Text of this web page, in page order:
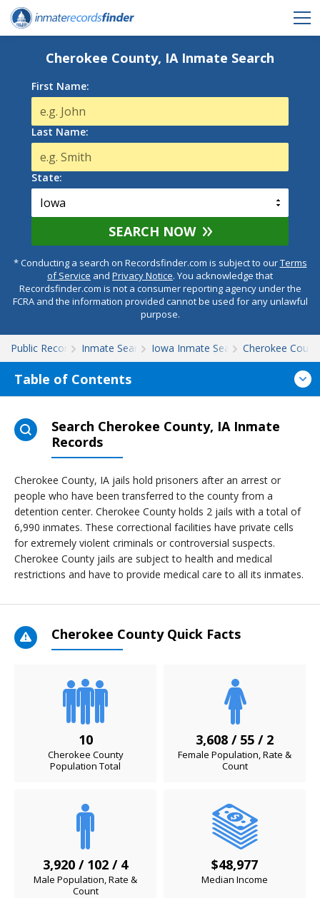
Cherokee County, IA Inmate Search
First Name:
Last Name:
State:
SEARCH NOW
* Conducting a search on Recordsfinder.com is subject to ourTerms
of Service and Privacy Notice. You acknowledge that
Recordsfinder.com is not a consumer reporting agency under the
FCRA and the information provided cannot be used for any unlawful
purpose.
Public Records Inmate Search Iowa Inmate SearchCherokee
Table of Contents
Search Cherokee County, IA Inmate
Records
Cherokee County, IA jails hold prisoners after an arrest or
people who have been transferred to the county from a
detention center. Cherokee County holds 2 jails with a total of
6,990 inmates. These correctional facilities have private cells
for extremely violent criminals or controversial suspects.
Cherokee County jails are subject to health and medical
restrictions and have to provide medical care to all its inmates.
Cherokee County Quick Facts
10
Cherokee County
Population Total
3,608 / 55 / 2
Female Population, Rate &
Count
3,920 / 102 / 4
Male Population, Rate &
Count
$48,977
Median Income